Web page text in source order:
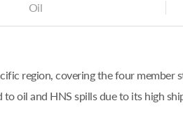
Oil
region, covering the four member
to oil and HNS spills due to its high